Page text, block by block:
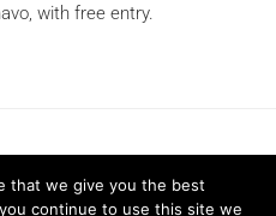
with free entry.
that we give you the best
continue to use this site we